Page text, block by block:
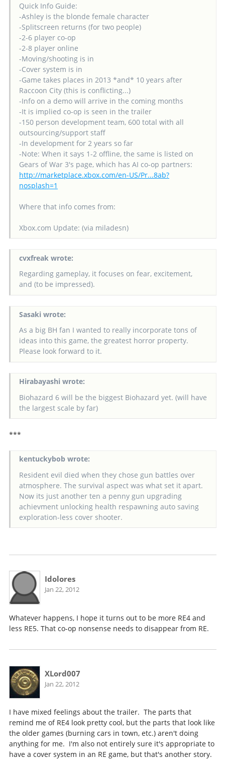
Quick Info Guide:
-Ashley is the blonde female character
-Splitscreen returns (for two people)
-2-6 player co-op
-2-8 player online
-Moving/shooting is in
-Cover system is in
-Game takes places in 2013 *and* 10 years after
Raccoon City (this is conflicting...)
-Info on a demo will arrive in the coming months
-It is implied co-op is seen in the trailer
-150 person development team, 600 total with all
outsourcing/support staff
-In development for 2 years so far
-Note: When it says 1-2 offline, the same is listed on
Gears of War 3's page, which has AI co-op partners:
http://marketplace.xbox.com/en-US/Pr...8ab?
nosplash=1
Where that info comes from:
Xbox.com Update: (via miladesn)
cvxfreak wrote:
Regarding gameplay, it focuses on fear, excitement,
and (to be impressed).
Sasaki wrote:
As a big BH fan I wanted to really incorporate tons of
ideas into this game, the greatest horror property.
Please look forward to it.
Hirabayashi wrote:
Biohazard 6 will be the biggest Biohazard yet. (will have
the largest scale by far)
***
kentuckybob wrote:
Resident evil died when they chose gun battles over
atmosphere. The survival aspect was what set it apart.
Now its just another ten a penny gun upgrading
achievment unlocking health respawning auto saving
exploration-less cover shooter.
Idolores
Jan 22, 2012
Whatever happens, I hope it turns out to be more RE4 and
less RE5. That co-op nonsense needs to disappear from RE.
XLord007
Jan 22, 2012
I have mixed feelings about the trailer. The parts that
remind me of RE4 look pretty cool, but the parts that look like
the older games (burning cars in town, etc.) aren't doing
anything for me. I'm also not entirely sure it's appropriate to
have a cover system in an RE game, but that's another story.